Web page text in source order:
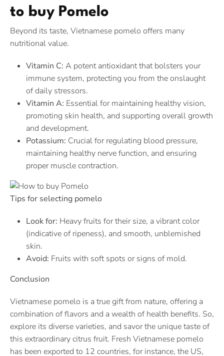
to buy Pomelo
Beyond its taste, Vietnamese pomelo offers many
nutritional value.
Vitamin C: A potent antioxidant that bolsters your
immune system, protecting you from the onslaught
of daily stressors.
Vitamin A: Essential for maintaining healthy vision,
promoting skin health, and supporting overall growth
and development.
Potassium: Crucial for regulating blood pressure,
maintaining healthy nerve function, and ensuring
proper muscle contraction.
Tips for selecting pomelo
Look for: Heavy fruits for their size, a vibrant color
(indicative of ripeness), and smooth, unblemished
skin.
Avoid: Fruits with soft spots or signs of mold.
Conclusion
Vietnamese pomelo is a true gift from nature, offering a
combination of flavors and a wealth of health benefits. So,
explore its diverse varieties, and savor the unique taste of
this extraordinary citrus fruit. Fresh Vietnamese pomelo
has been exported to 12 countries, for instance, the US,